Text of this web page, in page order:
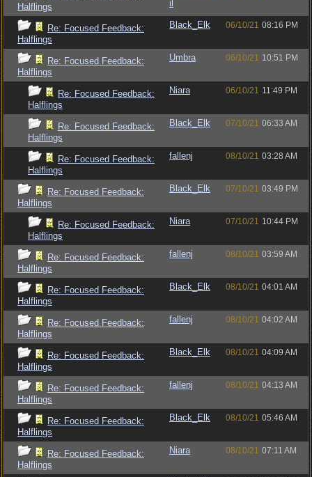
Halflings
il
Re: Focused Feedback:
Halflings
Black_Elk 06/10/21 08:16 PM
Re: Focused Feedback:
Halflings
Umbra 06/10/21 10:51 PM
Re: Focused Feedback:
Halflings
Niara 06/10/21 11:49 PM
Re: Focused Feedback:
Halflings
Black_Elk 07/10/21 06:33 AM
Re: Focused Feedback:
Halflings
fallenj 08/10/21 03:28 AM
Re: Focused Feedback:
Halflings
Black_Elk 07/10/21 03:49 PM
Re: Focused Feedback:
Halflings
Niara 07/10/21 10:44 PM
Re: Focused Feedback:
Halflings
fallenj 08/10/21 03:59 AM
Re: Focused Feedback:
Halflings
Black_Elk 08/10/21 04:01 AM
Re: Focused Feedback:
Halflings
fallenj 08/10/21 04:02 AM
Re: Focused Feedback:
Halflings
Black_Elk 08/10/21 04:09 AM
Re: Focused Feedback:
Halflings
fallenj 08/10/21 04:13 AM
Re: Focused Feedback:
Halflings
Black_Elk 08/10/21 05:46 AM
Re: Focused Feedback:
Halflings
Niara 08/10/21 07:11 AM